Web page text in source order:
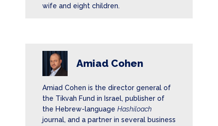
wife and eight children.
Amiad Cohen
Amiad Cohen is the director general of
the Tikvah Fund in Israel, publisher of
the Hebrew-language Hashiloach
journal, and a partner in several business